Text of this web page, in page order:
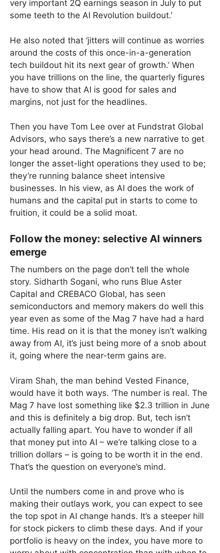
very important 2Q earnings season in July to put
some teeth to the AI Revolution buildout.’
He also noted that ‘jitters will continue as worries
around the costs of this once-in-a-generation
tech buildout hit its next gear of growth.’ When
you have trillions on the line, the quarterly figures
have to show that AI is good for sales and
margins, not just for the headlines.
Then you have Tom Lee over at Fundstrat Global
Advisors, who says there’s a new narrative to get
your head around. The Magnificent 7 are no
longer the asset-light operations they used to be;
they’re running balance sheet intensive
businesses. In his view, as AI does the work of
humans and the capital put in starts to come to
fruition, it could be a solid moat.
Follow the money: selective AI winners
emerge
The numbers on the page don’t tell the whole
story. Sidharth Sogani, who runs Blue Aster
Capital and CREBACO Global, has seen
semiconductors and memory makers do well this
year even as some of the Mag 7 have had a hard
time. His read on it is that the money isn’t walking
away from AI, it’s just being more of a snob about
it, going where the near-term gains are.
Viram Shah, the man behind Vested Finance,
would have it both ways. ‘The number is real. The
Mag 7 have lost something like $2.3 trillion in June
and this is definitely a big drop. But, tech isn’t
actually falling apart. You have to wonder if all
that money put into AI – we’re talking close to a
trillion dollars – is going to be worth it in the end.
That’s the question on everyone’s mind.
Until the numbers come in and prove who is
making their outlays work, you can expect to see
the top spot in AI change hands. It’s a steeper hill
for stock pickers to climb these days. And if your
portfolio is heavy on the index, you have more to